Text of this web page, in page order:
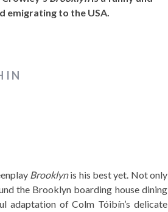
emigrating to the USA.
Brooklynis his best yet. Not only
the Brooklyn boarding house dining
adaptation of Colm Tóibín’s delicate